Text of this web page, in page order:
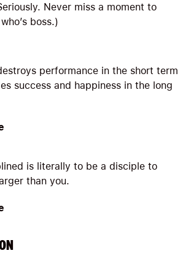
Never miss a moment to
boss.)
performance in the short term
success and happiness in the long
is literally to be a disciple to
than you.